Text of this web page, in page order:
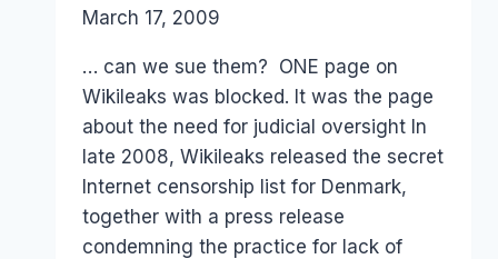
ByLaurel
March 17, 2009
… can we sue them? ONE page on
Wikileaks was blocked. It was the page
about the need for judicial oversight In
late 2008, Wikileaks released the secret
Internet censorship list for Denmark,
together with a press release
condemning the practice for lack of